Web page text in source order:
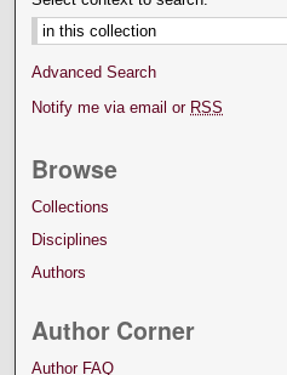
Advanced Search
Notify me via email or RSS
Browse
Collections
Disciplines
Authors
Author Corner
Author FAQ